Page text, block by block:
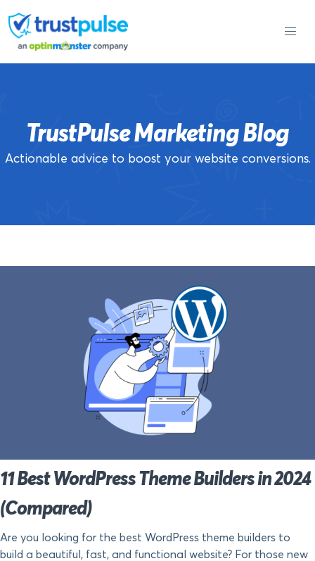
to
content
TrustPulse Marketing Blog
Actionable advice to boost your website conversions.
11 Best WordPress Theme Builders in 2024
(Compared)
Are you looking for the best WordPress theme builders to
build a beautiful, fast, and functional website? For those new